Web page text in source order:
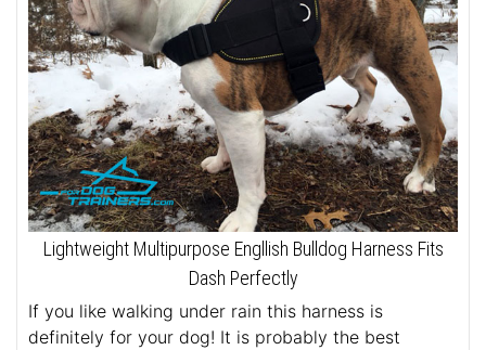
Lightweight Multipurpose Engllish Bulldog Harness Fits
Dash Perfectly
If you like walking under rain this harness is
definitely for your dog! It is probably the best